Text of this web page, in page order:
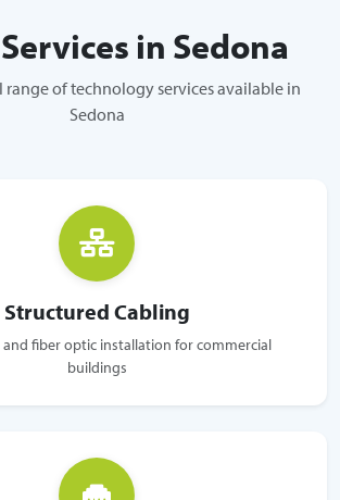
in Sedona
range of technology services available in
Sedona
Structured Cabling
and fiber optic installation for commercial
buildings